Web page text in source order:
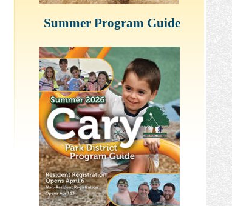
Summer Program Guide